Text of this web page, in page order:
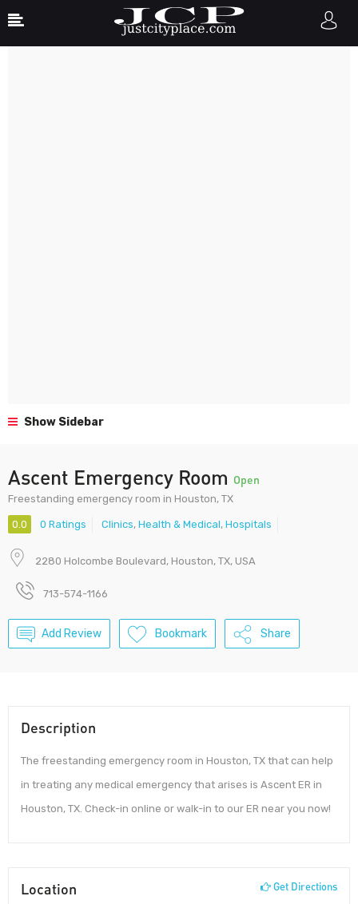
Show Sidebar
Ascent Emergency Room Open
Freestanding emergency room in Houston, TX
0.0 0 Ratings Clinics, Health & Medical, Hospitals
2280 Holcombe Boulevard, Houston, TX, USA
713-574-1166
Add Review Bookmark Share
Description
The freestanding emergency room in Houston, TX that can help
in treating any medical emergency that arises is Ascent ER in
Houston, TX. Check-in online or walk-in to our ER near you now!
Location Get Directions